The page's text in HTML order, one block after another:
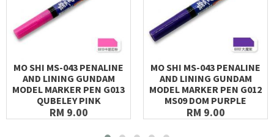
MO SHI MS-043 PENALINE
AND LINING GUNDAM
MODEL MARKER PEN G013
QUBELEY PINK
RM 9.00
MO SHI MS-043 PENALINE
AND LINING GUNDAM
MODEL MARKER PEN G012
MS09 DOM PURPLE
RM 9.00